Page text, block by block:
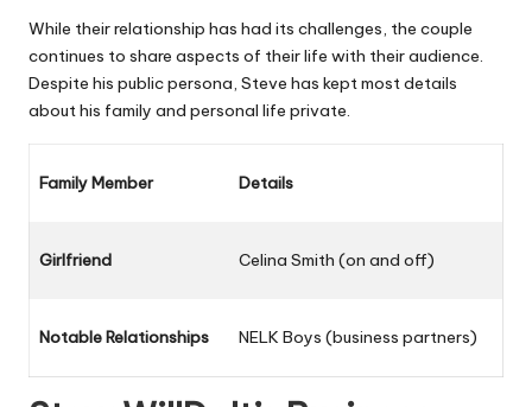
While their relationship has had its challenges, the couple
continues to share aspects of their life with their audience.
Despite his public persona, Steve has kept most details
about his family and personal life private.
Family Member Details
Girlfriend Celina Smith (on and off)
Notable Relationships NELK Boys (business partners)